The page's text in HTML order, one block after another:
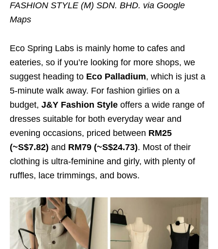
FASHION STYLE (M) SDN. BHD. via Google
Maps
Eco Spring Labs is mainly home to cafes and
eateries, so if you’re looking for more shops, we
suggest heading to Eco Palladium, which is just a
5-minute walk away. For fashion girlies on a
budget, J&Y Fashion Style offers a wide range of
dresses suitable for both everyday wear and
evening occasions, priced between RM25
(~S$7.82) and RM79 (~S$24.73). Most of their
clothing is ultra-feminine and girly, with plenty of
ruffles, lace trimmings, and bows.